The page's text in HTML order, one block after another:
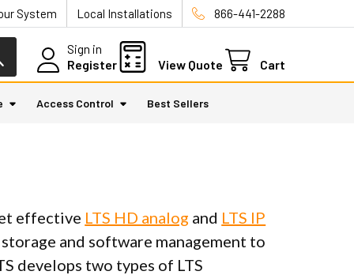
System Local Installations 866-441-2288
Sign in
Register
View Quote Cart
Access Control Best Sellers
effective LTS HD analog and LTS IP
and software management to
develops two types of LTS